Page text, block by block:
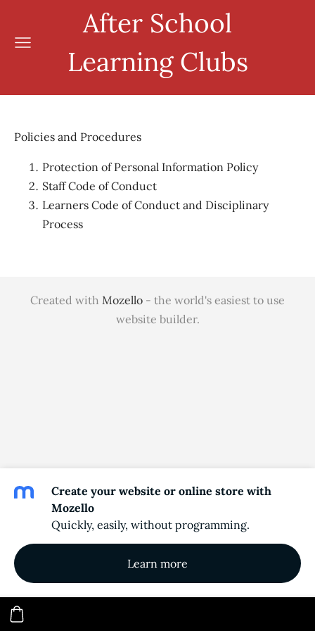
After School
Learning Clubs
Policies and Procedures
Protection of Personal Information Policy
Staff Code of Conduct
Learners Code of Conduct and Disciplinary
Process
Created with Mozello - the world's easiest to use
website builder.
Create your website or online store with
Mozello
Quickly, easily, without programming.
Learn more